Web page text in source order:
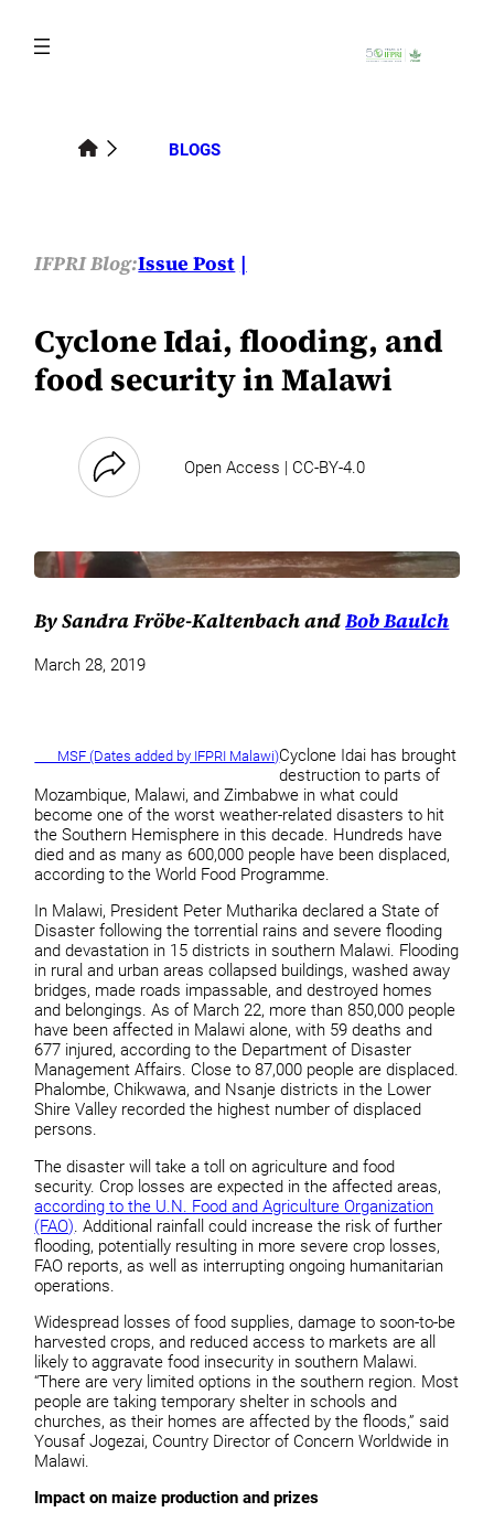
content
BLOGS
IFPRI Blog:Issue Post
Cyclone Idai, flooding, and
food security in Malawi
Open Access | CC-BY-4.0
By Sandra Fröbe-Kaltenbach andBob Baulch
March 28, 2019
MSF (Dates added by IFPRI Malawi)Cyclone Idai has brought
destruction to parts of
Mozambique, Malawi, and Zimbabwe in what could
become one of the worst weather-related disasters to hit
the Southern Hemisphere in this decade. Hundreds have
died and as many as 600,000 people have been displaced,
according to the World Food Programme.
In Malawi, President Peter Mutharika declared a State of
Disaster following the torrential rains and severe flooding
and devastation in 15 districts in southern Malawi. Flooding
in rural and urban areas collapsed buildings, washed away
bridges, made roads impassable, and destroyed homes
and belongings. As of March 22, more than 850,000 people
have been affected in Malawi alone, with 59 deaths and
677 injured, according to the Department of Disaster
Management Affairs. Close to 87,000 people are displaced.
Phalombe, Chikwawa, and Nsanje districts in the Lower
Shire Valley recorded the highest number of displaced
persons.
The disaster will take a toll on agriculture and food
security. Crop losses are expected in the affected areas,
according to the U.N. Food and Agriculture Organization
(FAO). Additional rainfall could increase the risk of further
flooding, potentially resulting in more severe crop losses,
FAO reports, as well as interrupting ongoing humanitarian
operations.
Widespread losses of food supplies, damage to soon-to-be
harvested crops, and reduced access to markets are all
likely to aggravate food insecurity in southern Malawi.
“There are very limited options in the southern region. Most
people are taking temporary shelter in schools and
churches, as their homes are affected by the floods,” said
Yousaf Jogezai, Country Director of Concern Worldwide in
Malawi.
Impact on maize production and prizes